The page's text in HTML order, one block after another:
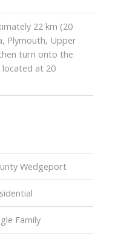
22 km (20
Plymouth, Upper
turn onto the
located at 20
Wedgeport
Family